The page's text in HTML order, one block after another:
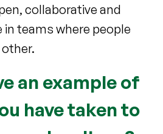
collaborative and
teams where people
an example of
have taken to